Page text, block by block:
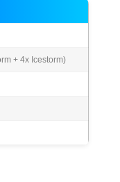
+ 4x Icestorm)